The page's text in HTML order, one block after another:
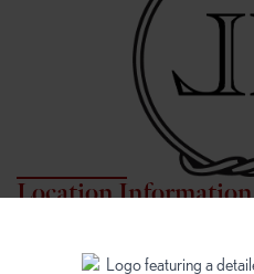
Location Information
7817 NE Halsey St